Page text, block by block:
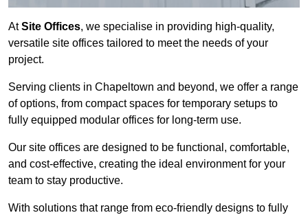
AtSite Offices, we specialise in providing high-quality,
versatile site offices tailored to meet the needs of your
project.
Serving clients in Chapeltown and beyond, we offer a range
of options, from compact spaces for temporary setups to
fully equipped modular offices for long-term use.
Our site offices are designed to be functional, comfortable,
and cost-effective, creating the ideal environment for your
team to stay productive.
With solutions that range from eco-friendly designs to fully